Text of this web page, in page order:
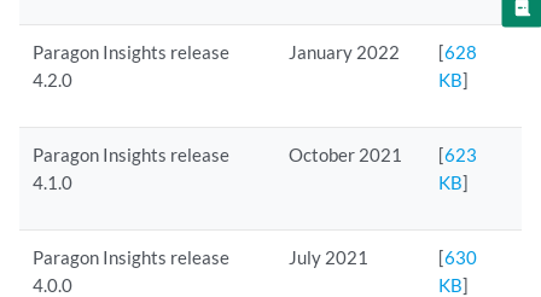
Paragon Insights release
4.2.0
January 2022 [628
KB]
Paragon Insights release
4.1.0
October 2021 [623
KB]
Paragon Insights release
4.0.0
July 2021 [630
KB]